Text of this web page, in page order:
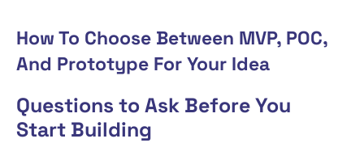
How To Choose Between MVP, POC,
And Prototype For Your Idea
Questions to Ask Before You
Start Building